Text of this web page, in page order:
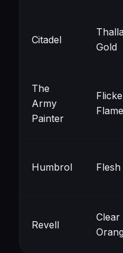
Citadel
Gold
The
Army
Painter
Flame
Humbrol Flesh
Revell
Clear